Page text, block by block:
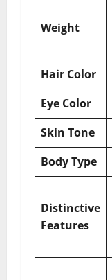
Weight
Hair Color
Eye Color
Skin Tone
Body Type
Distinctive
Features